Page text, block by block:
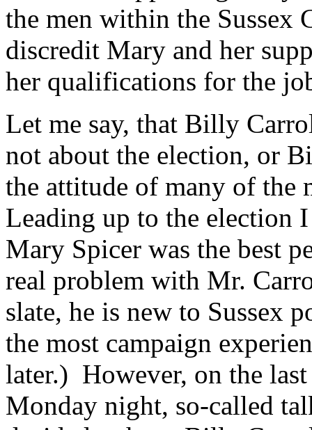
the men within the Sussex
discredit Mary and her
her qualifications for the
Let me say, that Billy
not about the election, or
the attitude of many of the
Leading up to the election
Mary Spicer was the best
real problem with Mr.
slate, he is new to Sussex
the most campaign
later.) However, on the
Monday night, so-called